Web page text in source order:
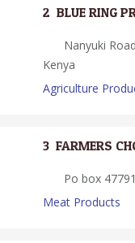
2. BLUE RING
Nanyuki
Kenya
Agriculture
3. FARMERS
Po box
Meat Products